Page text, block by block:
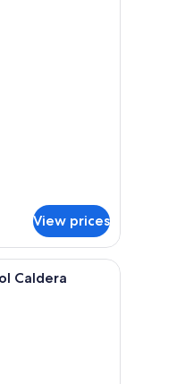
View prices
Comfort beds, minibar
Suite with Private Pool
Caldera